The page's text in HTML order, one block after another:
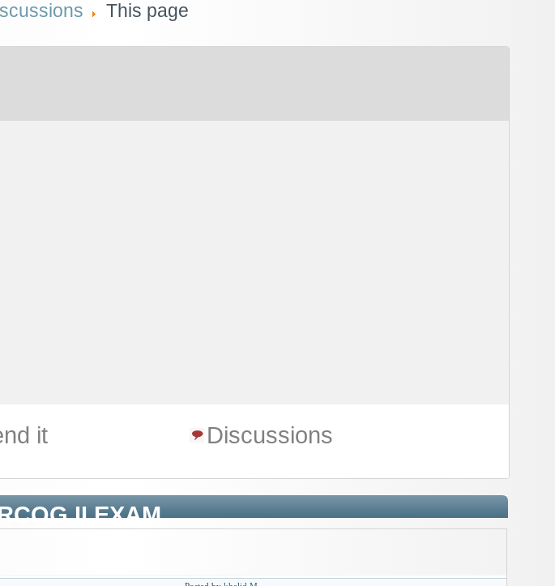
This page
it Discussions
II EXAM